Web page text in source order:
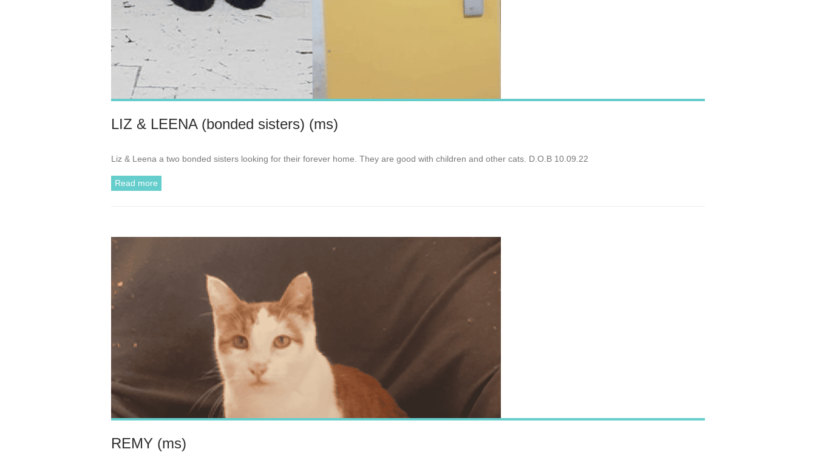
LIZ & LEENA (bonded sisters) (ms)
Liz & Leena a two bonded sisters looking for their forever home. They are good with children and other cats. D.O.B 10.09.22
Read more
REMY (ms)